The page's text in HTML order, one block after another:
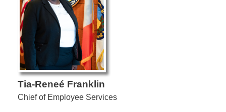
Tia-Reneé Franklin
Chief of Employee Services